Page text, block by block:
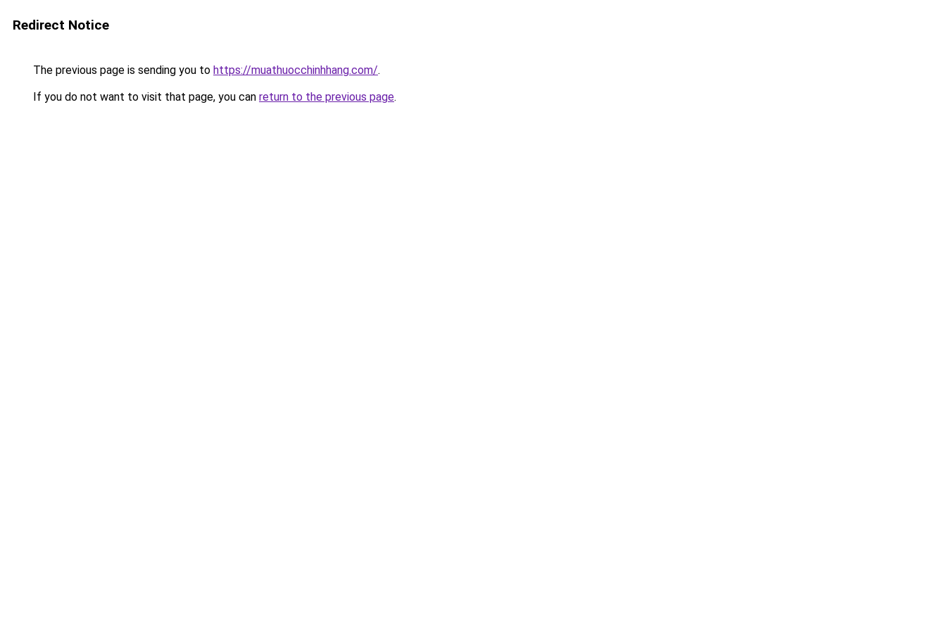
Redirect Notice
The previous page is sending you to https://muathuocchinhhang.com/.
If you do not want to visit that page, you can return to the previous page.